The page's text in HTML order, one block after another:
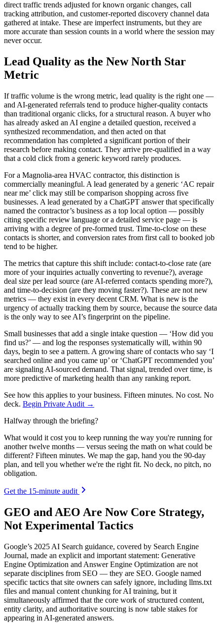
direct traffic trends adjusted for known organic changes, call
tracking attribution, and customer-reported discovery channel data
gathered at intake. These are imperfect instruments, but they are
more accurate than session counts in a world where the session may
never occur.
Lead Quality as the New North Star
Metric
If traffic volume is the wrong metric, lead quality is the right one —
and AI-generated referrals tend to produce higher-quality contacts
than traditional organic clicks, for a structural reason. A buyer who
has already asked an AI engine a detailed question, received a
synthesized recommendation, and then acted on that
recommendation has completed a significant portion of their
research before making contact. They arrive pre-qualified in a way
that a cold click from a generic keyword rarely produces.
For a Magnolia-area HVAC contractor, this distinction is
commercially meaningful. A lead generated by a generic ‘AC repair
near me’ click may still be comparison shopping across five
businesses. A lead generated by a ChatGPT answer that specifically
named the contractor’s business as a top local option — possibly
citing specific review language or a detailed service page — is
arriving with a degree of pre-formed trust. Time-to-close on these
contacts is shorter, and conversion rates from first call to booked job
tend to be higher.
The metrics that capture this shift include: contact-to-close rate (are
more of your inquiries actually converting to revenue?), average
deal size per lead source (are AI-referred contacts spending more?),
and time-to-decision (are they moving faster?). These are not new
metrics — they exist in every decent CRM. What is new is the
urgency of actually tracking them by source, because the source data
is the only way to see AI’s fingerprint on the pipeline.
Small businesses that add a single intake question — ‘How did you
find us?’ — and log the responses systematically will, within 90
days, begin to see a pattern. A growing share of contacts who say ‘I
searched online and you came up’ or ‘ChatGPT recommended you’
are signaling AI-sourced demand. That signal, trended over time, is
more predictive of marketing health than any ranking report.
See how this applies to your business. Fifteen minutes. No cost. No
deck. Begin Private Audit →
Halfway through the briefing?
What would it cost you to keep running the way you're running for
another twelve months — versus seeing the math on what could be
different? Fifteen minutes. We map the gap, hand you the 90-day
plan, and tell you whether we're the right fit. No deck, no pitch, no
obligation.
Get the 15-minute audit
GEO and AEO Are Now Core Strategy,
Not Experimental Tactics
Google’s 2025 AI Search guidance, covered by Search Engine
Journal, made an explicit and important statement: Generative
Engine Optimization and Answer Engine Optimization are not
separate disciplines from SEO — they are SEO. Google named
specific tactics that site owners can safely ignore, including llms.txt
files and manual content chunking for AI training, but it
simultaneously affirmed that the core work of structured content,
entity clarity, and authoritative sourcing is now table stakes for
appearing in AI-generated answers.